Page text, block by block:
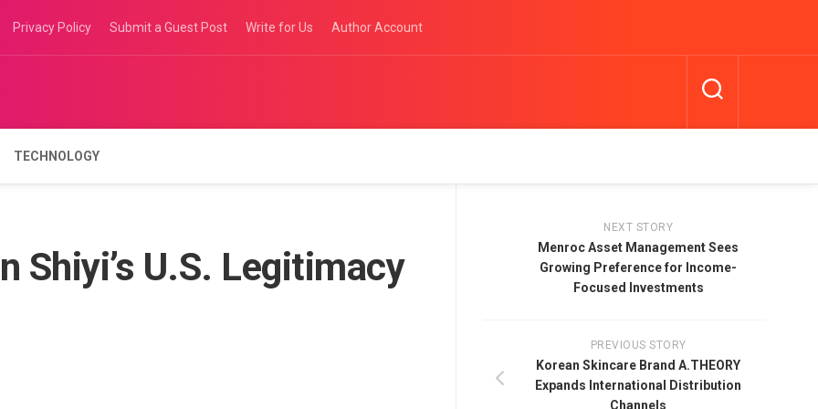
Privacy Policy Submit a Guest Post Write for Us Author Account
TECHNOLOGY
Shiyi’s U.S. Legitimacy
NEXT STORY
Menroc Asset Management Sees
Growing Preference for Income-
Focused Investments
PREVIOUS STORY
Korean Skincare Brand A.THEORY
Expands International Distribution
Channels